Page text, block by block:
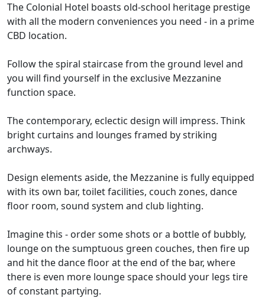
The Colonial Hotel boasts old-school heritage prestige
with all the modern conveniences you need - in a prime
CBD location.
Follow the spiral staircase from the ground level and
you will find yourself in the exclusive Mezzanine
function space.
The contemporary, eclectic design will impress. Think
bright curtains and lounges framed by striking
archways.
Design elements aside, the Mezzanine is fully equipped
with its own bar, toilet facilities, couch zones, dance
floor room, sound system and club lighting.
Imagine this - order some shots or a bottle of bubbly,
lounge on the sumptuous green couches, then fire up
and hit the dance floor at the end of the bar, where
there is even more lounge space should your legs tire
of constant partying.